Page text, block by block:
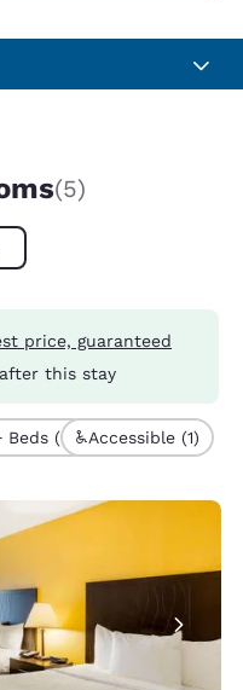
(5)
price, guaranteed
after this stay
Beds (2) Accessible (1)